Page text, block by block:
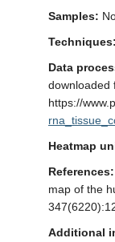
Lab Cell Lines
Contact Us
Updates
Samples:
Techniques:
Data
downloaded
https://
Heatmap
References:
map of the
Additional